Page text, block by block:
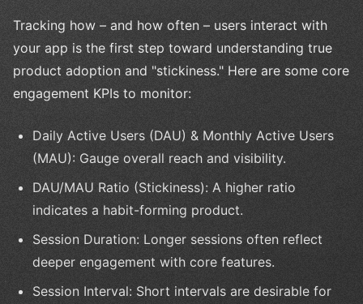
Tracking how – and how often – users interact with
your app is the first step toward understanding true
product adoption and "stickiness." Here are some core
engagement KPIs to monitor:
Daily Active Users (DAU) & Monthly Active Users
(MAU): Gauge overall reach and visibility.
DAU/MAU Ratio (Stickiness): A higher ratio
indicates a habit-forming product.
Session Duration: Longer sessions often reflect
deeper engagement with core features.
Session Interval: Short intervals are desirable for